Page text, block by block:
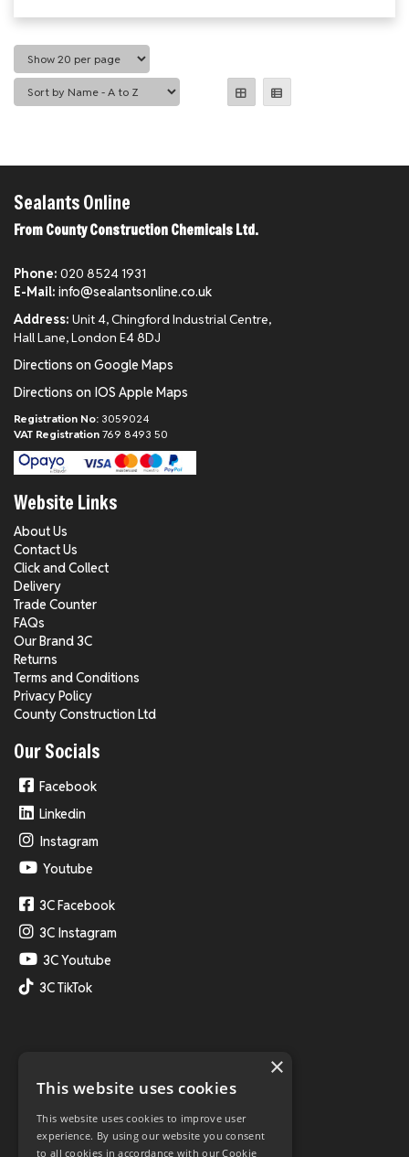
Sealants Online
From County Construction Chemicals Ltd.
Phone: 020 8524 1931
E-Mail: info@sealantsonline.co.uk
Address: Unit 4, Chingford Industrial Centre,
Hall Lane, London E4 8DJ
Directions on Google Maps
Directions on IOS Apple Maps
Registration No: 3059024
VAT Registration 769 8493 50
Website Links
About Us
Contact Us
Click and Collect
Delivery
Trade Counter
FAQs
Our Brand 3C
Returns
Terms and Conditions
Privacy Policy
County Construction Ltd
Our Socials
Facebook
Linkedin
Instagram
Youtube
3C Facebook
3C Instagram
3C Youtube
3C TikTok
×
This website uses cookies
This website uses cookies to improve user
experience. By using our website you consent
to all cookies in accordance with our Cookie